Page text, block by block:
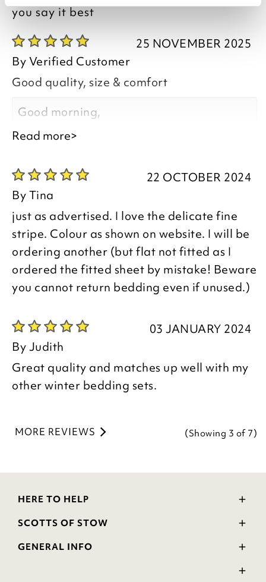
you say it best
25 NOVEMBER 2025
ByVerified Customer
Good quality, size & comfort
Good morning,
Thank you for your positive feedback, we
are delighted that you are happy with
your item, thank you for taking the time to
leave your review.
Julie
Customer Services Team
Read more>
22 OCTOBER 2024
ByTina
just as advertised. I love the delicate fine
stripe. Colour as shown on website. I will be
ordering another (but flat not fitted as I
ordered the fitted sheet by mistake! Beware
you cannot return bedding even if unused.)
03 JANUARY 2024
ByJudith
Great quality and matches up well with my
other winter bedding sets.
MORE REVIEWS (Showing 3 of 7)
HERE TO HELP
Delivery and Returns
FAQs
SCOTTS OF STOW
Wourth Group
GENERAL INFO